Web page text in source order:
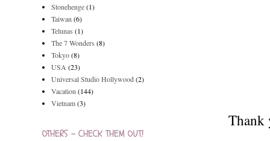
Thank
Stonehenge(1)
Taiwan (6)
Telunas (1)
The 7 Wonders (8)
Tokyo(8)
USA (23)
Universal Studio Hollywood(2)
Vacation (144)
Vietnam(3)
OTHERS - CHECK THEM OUT!